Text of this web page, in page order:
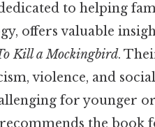
to helping
offers valuable
Kill a Mockingbird.
violence, and social
for younger
the book